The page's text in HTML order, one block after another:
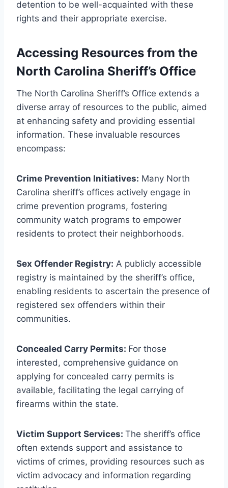
detention to be well-acquainted with these
rights and their appropriate exercise.
Accessing Resources from the
North Carolina Sheriff’s Office
The North Carolina Sheriff’s Office extends a
diverse array of resources to the public, aimed
at enhancing safety and providing essential
information. These invaluable resources
encompass:
Crime Prevention Initiatives: Many North
Carolina sheriff’s offices actively engage in
crime prevention programs, fostering
community watch programs to empower
residents to protect their neighborhoods.
Sex Offender Registry: A publicly accessible
registry is maintained by the sheriff’s office,
enabling residents to ascertain the presence of
registered sex offenders within their
communities.
Concealed Carry Permits: For those
interested, comprehensive guidance on
applying for concealed carry permits is
available, facilitating the legal carrying of
firearms within the state.
Victim Support Services: The sheriff’s office
often extends support and assistance to
victims of crimes, providing resources such as
victim advocacy and information regarding